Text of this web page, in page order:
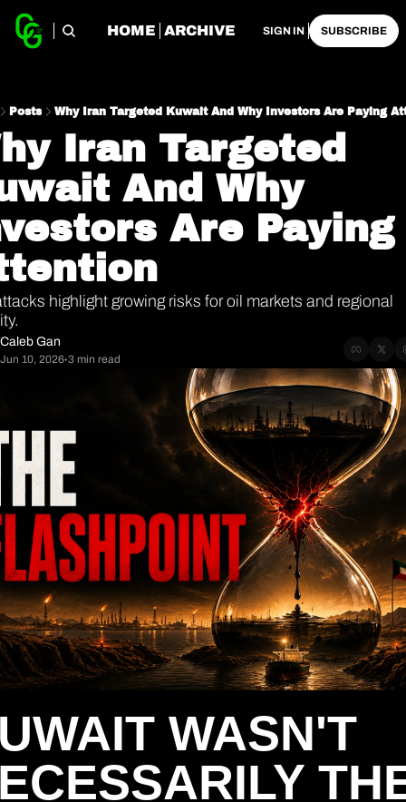
HOME ARCHIVE SIGN IN SUBSCRIBE
Posts Why Iran Targeted Kuwait And Why Investors Are Paying
Iran Targeted
And Why
Are Paying
highlight growing risks for oil markets and regional
Caleb Gan
Jun 10, 2026•3 min read
WASN'T